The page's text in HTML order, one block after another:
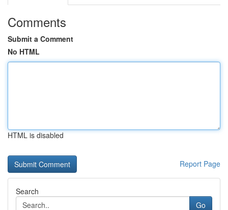
Comments
Submit a Comment
No HTML
HTML is disabled
Report Page
Search
Go